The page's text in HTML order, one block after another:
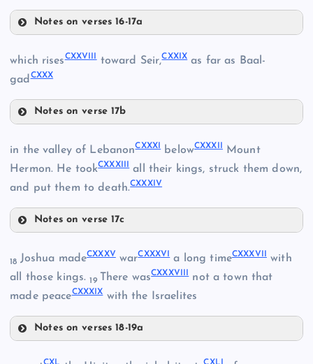
CXVI
CXIX
CXX
CXXI
CXXII
Notes on verses 16-17a
CXXVI
CXXVII
which risesCXXVIII toward Seir,CXXIXas far as Baal-
gadCXXX
Notes on verse 17b
CXXIX
in the valley of LebanonCXXXI belowCXXXII Mount
Hermon. He tookCXXXIII all their kings, struck them down,
and put them to death.CXXXIV
Notes on verse 17c
18 Joshua madeCXXXVwarCXXXVI a long timeCXXXVII with
all those kings.19 There wasCXXXVIII not a town that
made peaceCXXXIXwith the Israelites
Notes on verses 18-19a